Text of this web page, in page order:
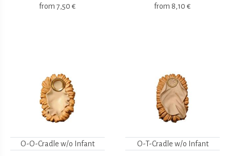
from 7,50 € from 8,10 €
O-O-Cradle w/o Infant O-T-Cradle w/o Infant